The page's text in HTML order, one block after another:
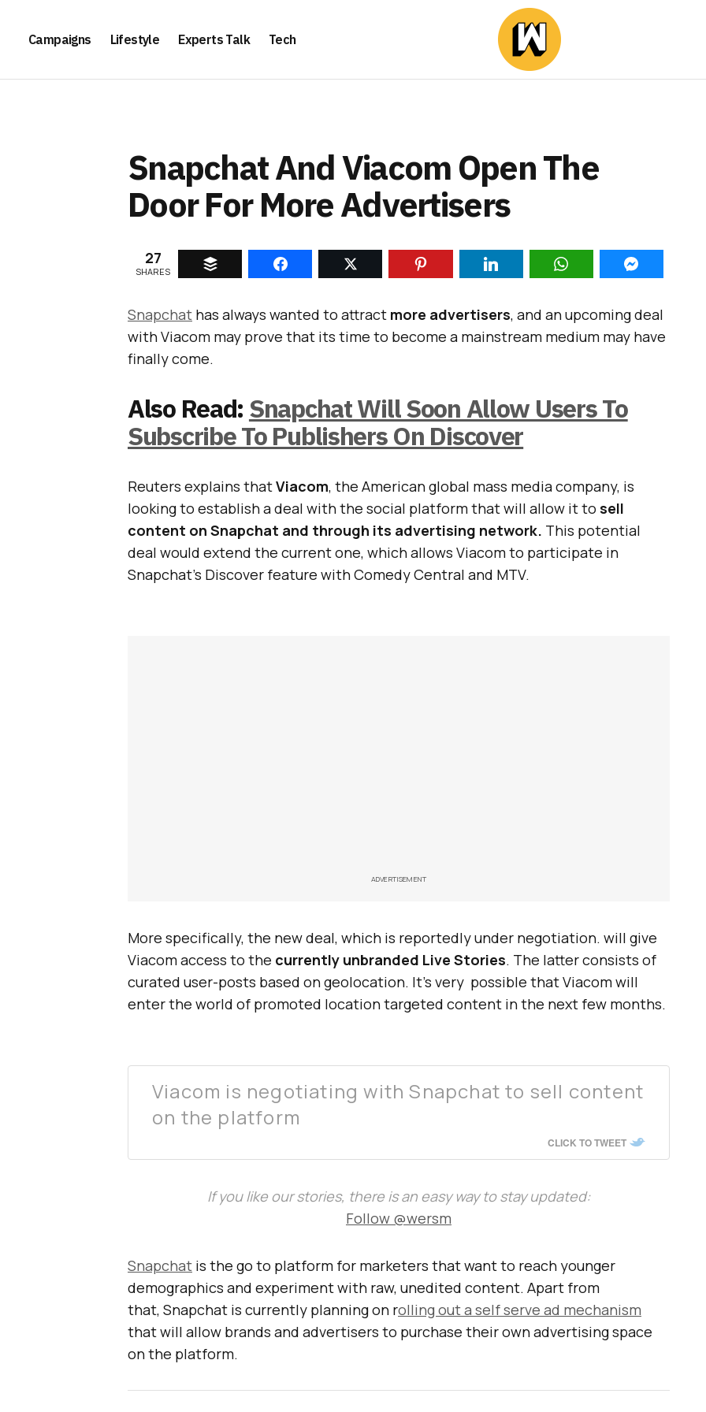
Campaigns Lifestyle Experts Talk Tech
Snapchat And Viacom Open The
Door For More Advertisers
27
SHARES
Snapchat has always wanted to attract more advertisers, and an upcoming deal
with Viacom may prove that its time to become a mainstream medium may have
finally come.
Also Read: Snapchat Will Soon Allow Users To
Subscribe To Publishers On Discover
Reuters explains thatViacom, the American global mass media company, is
looking to establish a deal with the social platform that will allow it to sell
content on Snapchat and through its advertising network. This potential
deal would extend the current one, which allows Viacom to participate in
Snapchat’s Discover feature with Comedy Central and MTV.
ADVERTISEMENT
More specifically, the new deal, which is reportedly under negotiation. will give
Viacom access to the currently unbranded Live Stories. The latter consists of
curated user-posts based on geolocation. It’s very possible that Viacom will
enter the world of promoted location targeted content in the next few months.
Viacom is negotiating with Snapchat to sell content
on the platform
CLICK TO TWEET
If you like our stories, there is an easy way to stay updated:
Follow @wersm
Snapchat is the go to platform for marketers that want to reach younger
demographics and experiment with raw, unedited content. Apart from
that, Snapchat is currently planning on rolling out a self serve ad mechanism
that will allow brands and advertisers to purchase their own advertising space
on the platform.